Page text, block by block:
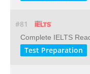
#81
Complete IELTS
Test Preparation